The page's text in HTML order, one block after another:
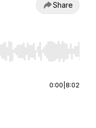
Share
Home/End to jump to
0:00 8:02